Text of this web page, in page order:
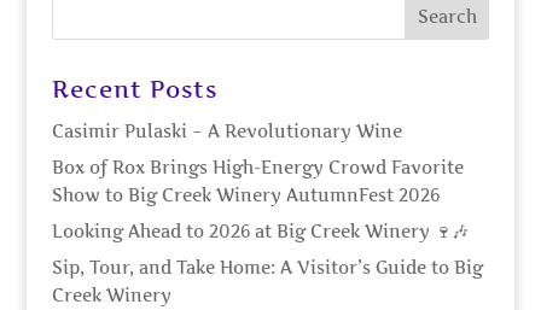
Recent Posts
Casimir Pulaski – A Revolutionary Wine
Box of Rox Brings High-Energy Crowd Favorite
Show to Big Creek Winery AutumnFest 2026
Looking Ahead to 2026 at Big Creek Winery 🍷🎶
Sip, Tour, and Take Home: A Visitor’s Guide to Big
Creek Winery